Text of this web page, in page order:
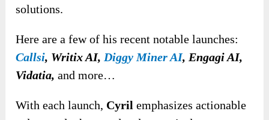
solutions.
Here are a few of his recent notable launches:
Callsi, WritixAI, Diggy Miner AI, Engagi AI,
Vidatia, andmore…
With each launch, Cyril emphasizes actionable